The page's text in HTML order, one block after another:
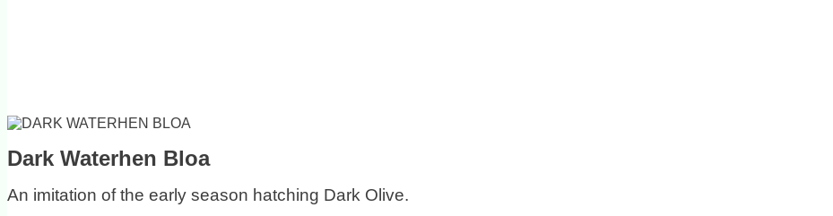
Dark Waterhen Bloa
An imitation of the early season hatching Dark Olive.